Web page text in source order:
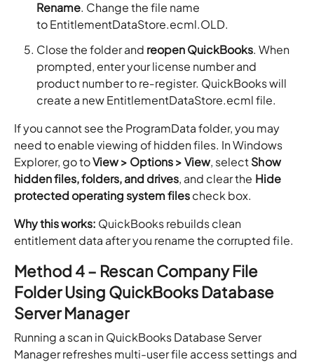
Rename. Change the file name
to EntitlementDataStore.ecml.OLD.
Close the folder and reopen QuickBooks. When
prompted, enter your license number and
product number to re‑register. QuickBooks will
create a new EntitlementDataStore.ecml file.
If you cannot see the ProgramData folder, you may
need to enable viewing of hidden files. In Windows
Explorer, go toView > Options > View, selectShow
hidden files, folders, and drives, and clear the Hide
protected operating system filescheck box.
Why this works: QuickBooks rebuilds clean
entitlement data after you rename the corrupted file.
Method 4 – Rescan Company File
Folder Using QuickBooks Database
Server Manager
Running a scan in QuickBooks Database Server
Manager refreshes multi-user file access settings and